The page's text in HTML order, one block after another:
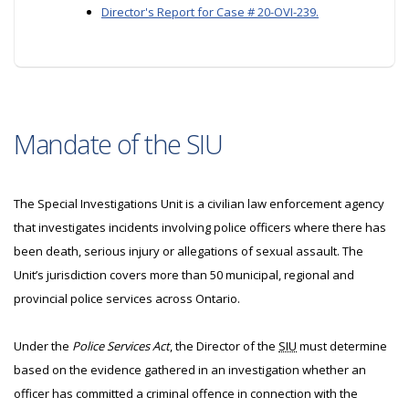
Director's Report for Case # 20-OVI-239.
Mandate of the SIU
The Special Investigations Unit is a civilian law enforcement agency
that investigates incidents involving police officers where there has
been death, serious injury or allegations of sexual assault. The
Unit’s jurisdiction covers more than 50 municipal, regional and
provincial police services across Ontario.
Under the Police Services Act, the Director of the SIU must determine
based on the evidence gathered in an investigation whether an
officer has committed a criminal offence in connection with the